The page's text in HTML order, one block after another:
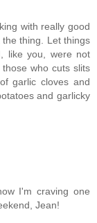
with really good
thing. Let things
like you, were not
who cuts slits
garlic cloves and
and garlicky
I'm craving one
Jean!